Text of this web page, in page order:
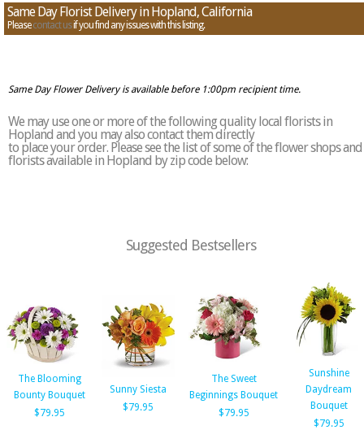
Same Day Florist Delivery in Hopland, California
Pleasecontact usif you find any issues with this listing.
Same Day Flower Delivery is available before 1:00pm recipient time.
We may use one or more of the following quality local florists in
Hopland and you may also contact them directly
to place your order. Please see the list of some of the flower shops and
florists available in Hopland by zip code below:
Suggested Bestsellers
The Blooming
Bounty Bouquet
$79.95
Sunny Siesta
$79.95
The Sweet
Beginnings Bouquet
$79.95
Sunshine
Daydream
Bouquet
$79.95